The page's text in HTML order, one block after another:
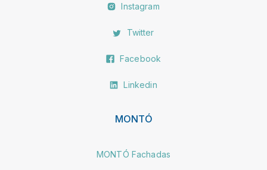
Instagram
Twitter
Facebook
Linkedin
MONTÓ
MONTÓ Fachadas